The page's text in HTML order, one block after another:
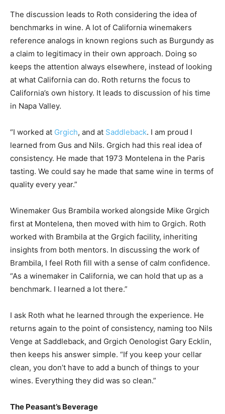
The discussion leads to Roth considering the idea of
benchmarks in wine. A lot of California winemakers
reference analogs in known regions such as Burgundy as
a claim to legitimacy in their own approach. Doing so
keeps the attention always elsewhere, instead of looking
at what California can do. Roth returns the focus to
California’s own history. It leads to discussion of his time
in Napa Valley.
“I worked at Grgich, and at Saddleback. I am proud I
learned from Gus and Nils. Grgich had this real idea of
consistency. He made that 1973 Montelena in the Paris
tasting. We could say he made that same wine in terms of
quality every year.”
Winemaker Gus Brambila worked alongside Mike Grgich
first at Montelena, then moved with him to Grgich. Roth
worked with Brambila at the Grgich facility, inheriting
insights from both mentors. In discussing the work of
Brambila, I feel Roth fill with a sense of calm confidence.
“As a winemaker in California, we can hold that up as a
benchmark. I learned a lot there.”
I ask Roth what he learned through the experience. He
returns again to the point of consistency, naming too Nils
Venge at Saddleback, and Grgich Oenologist Gary Ecklin,
then keeps his answer simple. “If you keep your cellar
clean, you don’t have to add a bunch of things to your
wines. Everything they did was so clean.”
The Peasant’s Beverage